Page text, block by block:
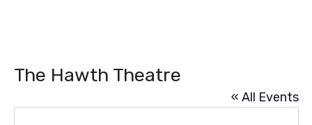
The Hawth Theatre
« All Events